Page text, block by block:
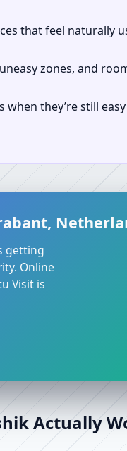
that feel naturally
zones, and
when they’re still
getting
Online
Visit is
Actually